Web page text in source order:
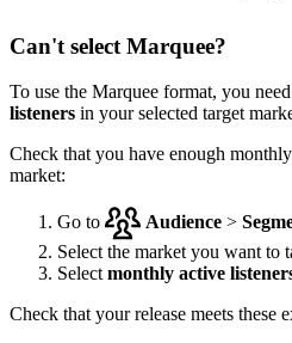
Can't select Marquee?
To use the Marquee format, you
listeners in your selected target
Check that you have enough
market:
Go to Audience >
Select the market you want to
Select monthly active
Check that your release meets these